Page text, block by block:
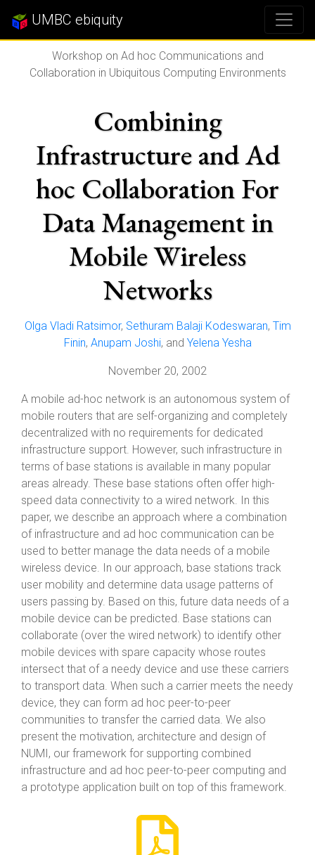
UMBC ebiquity
Workshop on Ad hoc Communications and
Collaboration in Ubiquitous Computing Environments
Combining
Infrastructure and Ad
hoc Collaboration For
Data Management in
Mobile Wireless
Networks
Olga Vladi Ratsimor, Sethuram Balaji Kodeswaran, Tim
Finin, Anupam Joshi, and Yelena Yesha
November 20, 2002
A mobile ad-hoc network is an autonomous system of
mobile routers that are self-organizing and completely
decentralized with no requirements for dedicated
infrastructure support. However, such infrastructure in
terms of base stations is available in many popular
areas already. These base stations often offer high-
speed data connectivity to a wired network. In this
paper, we describe an approach where a combination
of infrastructure and ad hoc communication can be
used to better manage the data needs of a mobile
wireless device. In our approach, base stations track
user mobility and determine data usage patterns of
users passing by. Based on this, future data needs of a
mobile device can be predicted. Base stations can
collaborate (over the wired network) to identify other
mobile devices with spare capacity whose routes
intersect that of a needy device and use these carriers
to transport data. When such a carrier meets the needy
device, they can form ad hoc peer-to-peer
communities to transfer the carried data. We also
present the motivation, architecture and design of
NUMI, our framework for supporting combined
infrastructure and ad hoc peer-to-peer computing and
a prototype application built on top of this framework.